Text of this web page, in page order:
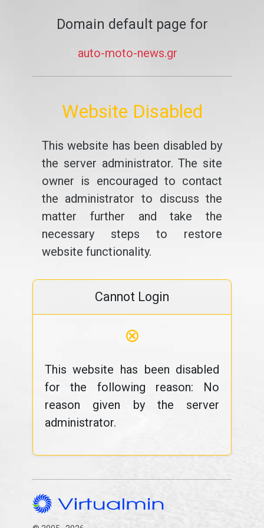
Domain default page for
auto-moto-news.gr
Website Disabled
This website has been disabled by
the server administrator. The site
owner is encouraged to contact
the administrator to discuss the
matter further and take the
necessary steps to restore
website functionality.
Cannot Login
⊗
This website has been disabled
for the following reason: No
reason given by the server
administrator.